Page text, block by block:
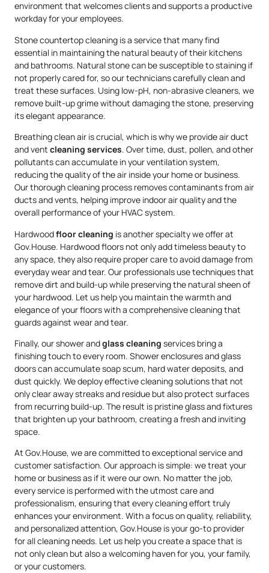
environment that welcomes clients and supports a productive
workday for your employees.
Stone countertop cleaning is a service that many find
essential in maintaining the natural beauty of their kitchens
and bathrooms. Natural stone can be susceptible to staining if
not properly cared for, so our technicians carefully clean and
treat these surfaces. Using low-pH, non-abrasive cleaners, we
remove built-up grime without damaging the stone, preserving
its elegant appearance.
Breathing clean air is crucial, which is why we provide air duct
and vent cleaning services. Over time, dust, pollen, and other
pollutants can accumulate in your ventilation system,
reducing the quality of the air inside your home or business.
Our thorough cleaning process removes contaminants from air
ducts and vents, helping improve indoor air quality and the
overall performance of your HVAC system.
Hardwoodfloor cleaning is another specialty we offer at
Gov.House. Hardwood floors not only add timeless beauty to
any space, they also require proper care to avoid damage from
everyday wear and tear. Our professionals use techniques that
remove dirt and build-up while preserving the natural sheen of
your hardwood. Let us help you maintain the warmth and
elegance of your floors with a comprehensive cleaning that
guards against wear and tear.
Finally, our shower andglass cleaning services bring a
finishing touch to every room. Shower enclosures and glass
doors can accumulate soap scum, hard water deposits, and
dust quickly. We deploy effective cleaning solutions that not
only clear away streaks and residue but also protect surfaces
from recurring build-up. The result is pristine glass and fixtures
that brighten up your bathroom, creating a fresh and inviting
space.
At Gov.House, we are committed to exceptional service and
customer satisfaction. Our approach is simple: we treat your
home or business as if it were our own. No matter the job,
every service is performed with the utmost care and
professionalism, ensuring that every cleaning effort truly
enhances your environment. With a focus on quality, reliability,
and personalized attention, Gov.House is your go-to provider
for all cleaning needs. Let us help you create a space that is
not only clean but also a welcoming haven for you, your family,
or your customers.